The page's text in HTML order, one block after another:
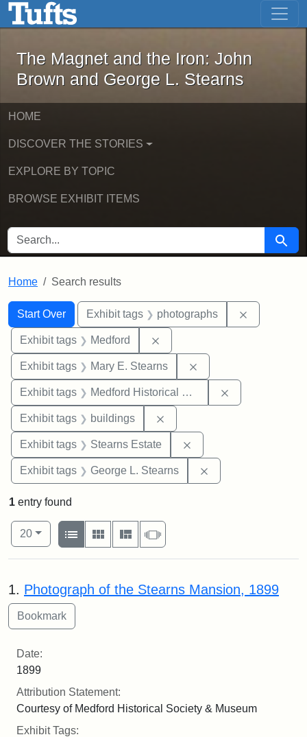
Skip to main content Skip to first result
The Magnet and the Iron: John
The Magnet and the Iron: John
Brown and George L. Stearns
HOME
DISCOVER THE STORIES
EXPLORE BY TOPIC
BROWSE EXHIBIT ITEMS
SEARCH FOR Search
Home Search results
Search
Search Constraints
Start Over
You searched for:Exhibit tags photographs
Exhibit tags Medford
Exhibit tags Mary E. Stearns
Exhibit tags Medford Historical Society and Museum
Exhibit tags buildings
Exhibit tags Stearns Estate
Exhibit tags George L. Stearns
1 entry found
Number of results to display per page
20per page
View results as:
List
Gallery MasonrySlideshow
Search Results
1. Photograph of the Stearns Mansion, 1899
Date:
1899
Attribution Statement:
Courtesy of Medford Historical Society & Museum
Exhibit Tags: